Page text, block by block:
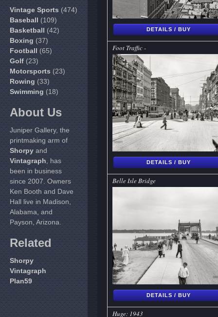
Vintage Sports(474)
Baseball(109)
Basketball(42)
Boxing(37)
Football(65)
Golf(23)
Motorsports(23)
Rowing(33)
Swimming(18)
About Us
Juniper Gallery, the
printmaking arm of
Shorpyand
Vintagraph, has
been in business
since 2007. Owners
Ken Booth and Dave
Hall live in Madison,
Alabama, and
Payson, Arizona.
Related
Shorpy
Vintagraph
Plan59
DETAILS / BUY
Foot Traffic -
DETAILS / BUY
Belle Isle Bridge
DETAILS / BUY
Huge: 1943